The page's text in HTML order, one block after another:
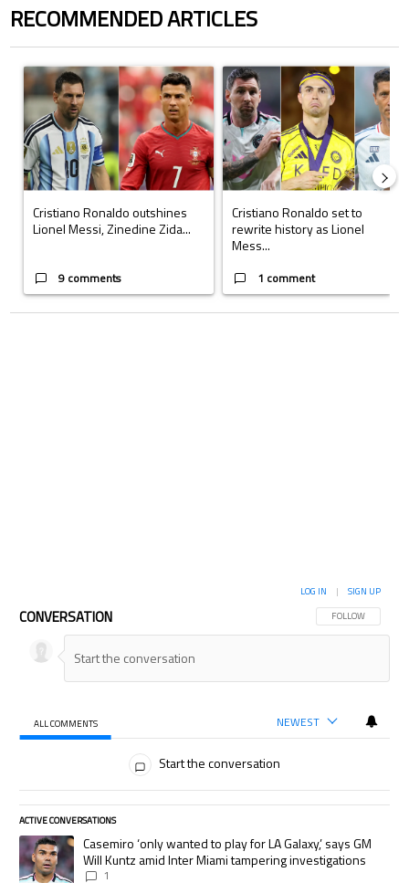
RECOMMENDED ARTICLES
The following is a list of the most commented articles in the last 7 days.
A trending article titled "Cristiano Ronaldo outshines Lionel Messi,
Cristiano Ronaldo outshines
Lionel Messi, Zinedine Zida...
9 comments
A trending article titled "Cristiano
Cristiano Ronaldo set to
rewrite history as Lionel
Mess...
1 comment
CONVERSATION FOLLOW THIS
FOLLOW
LOG IN | SIGN UP
ALL COMMENTS NEWEST
Start the conversation
ACTIVE CONVERSATIONS
The following is a list of the most commented articles in the last 7 days.
A trending article titled "Casemiro ‘only wanted to play for LA Galaxy,’
Casemiro ‘only wanted to play for LA Galaxy,’ says GM
Will Kuntz amid Inter Miami tampering investigations
1